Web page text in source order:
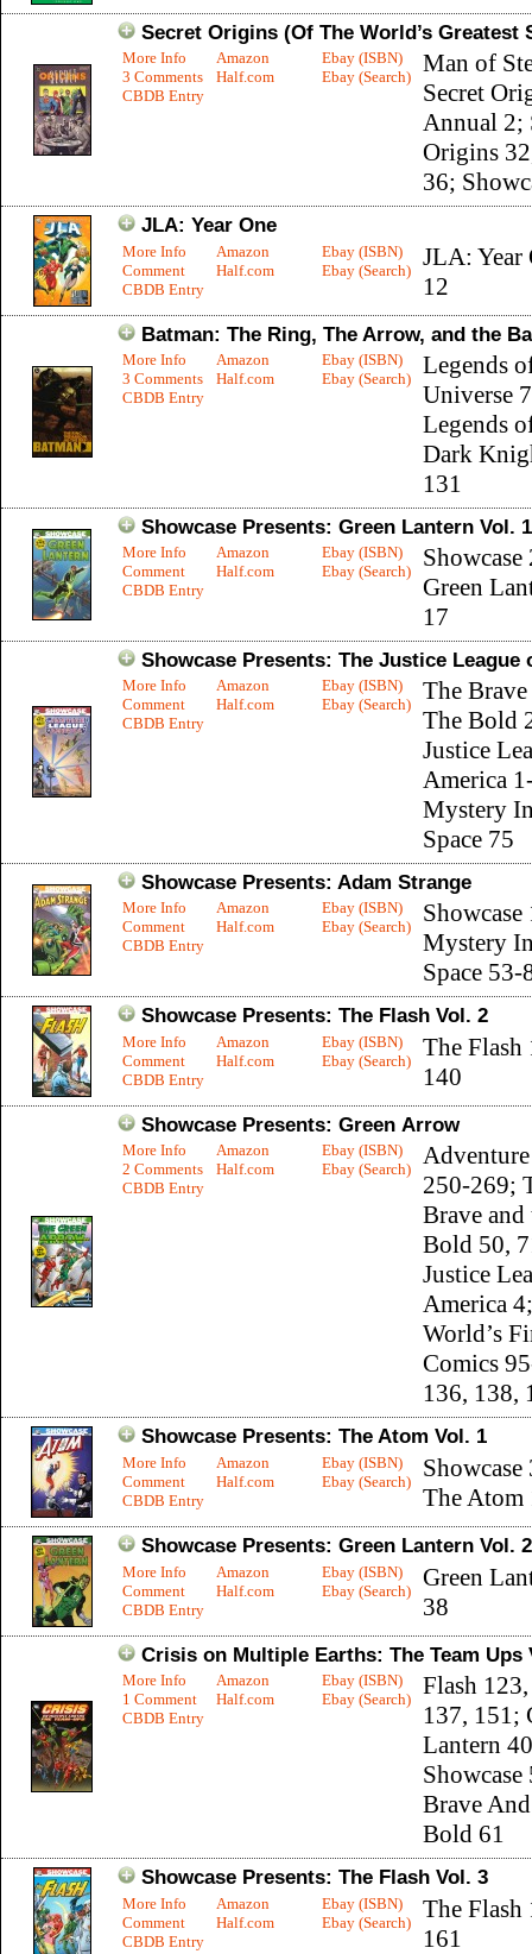
Secret Origins (Of The World’s Greatest
More Info
3 Comments
CBDB Entry
Amazon
Half.com
Ebay (ISBN)
Ebay (Search)
Man of
Secret
Annual 2;
Origins
36;
JLA: Year One
More Info
Comment
CBDB Entry
Amazon
Half.com
Ebay (ISBN)
Ebay (Search)
JLA: Year
12
Batman: The Ring, The Arrow, and the
More Info
3 Comments
CBDB Entry
Amazon
Half.com
Ebay (ISBN)
Ebay (Search)
Legends
Universe
Legends
Dark
131
Showcase Presents: Green Lantern Vol. 1
More Info
Comment
CBDB Entry
Amazon
Half.com
Ebay (ISBN)
Ebay (Search)
Green
17
Showcase Presents: The Justice League
More Info
Comment
CBDB Entry
Amazon
Half.com
Ebay (ISBN)
Ebay (Search)
The Brave
The Bold
Justice
America
Mystery
Space 75
Showcase Presents: Adam Strange
More Info
Comment
CBDB Entry
Amazon
Half.com
Ebay (ISBN)
Ebay (Search)
Mystery
Space 53-
Showcase Presents: The Flash Vol. 2
More Info
Comment
CBDB Entry
Amazon
Half.com
Ebay (ISBN)
Ebay (Search)
The Flash
140
Showcase Presents: Green Arrow
More Info
2 Comments
CBDB Entry
Amazon
Half.com
Ebay (ISBN)
Ebay (Search)
250-269;
Brave and
Bold 50,
Justice
America 4;
World’s
Comics
136, 138,
Showcase Presents: The Atom Vol. 1
More Info
Comment
CBDB Entry
Amazon
Half.com
Ebay (ISBN)
Ebay (Search)
The Atom
Showcase Presents: Green Lantern Vol. 2
More Info
Comment
CBDB Entry
Amazon
Half.com
Ebay (ISBN)
Ebay (Search)
Green
38
Crisis on Multiple Earths: The Team Ups
More Info
1 Comment
CBDB Entry
Amazon
Half.com
Ebay (ISBN)
Ebay (Search)
Flash
137, 151;
Lantern
Brave
Bold 61
Showcase Presents: The Flash Vol. 3
More Info
Comment
CBDB Entry
Amazon
Half.com
Ebay (ISBN)
Ebay (Search)
The Flash
161